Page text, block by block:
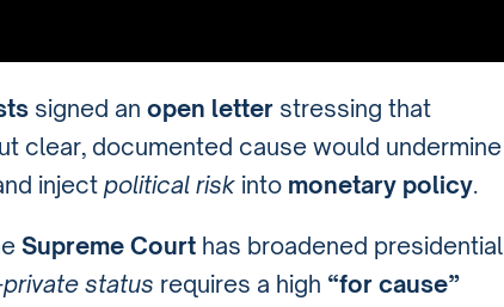
signed an open letter stressing that
clear, documented cause would undermine
inject political risk into monetary policy.
Supreme Court has broadened presidential
status requires a high “for cause”